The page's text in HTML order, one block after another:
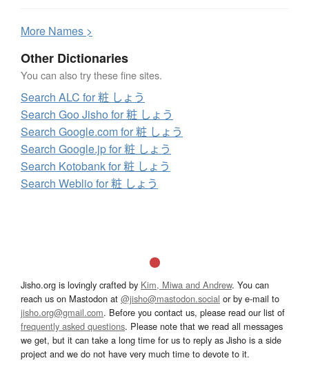
More Names >
Other Dictionaries
You can also try these fine sites.
Search ALC for 粧 しょう
Search Goo Jisho for 粧 しょう
Search Google.com for 粧 しょう
Search Google.jp for 粧 しょう
Search Kotobank for 粧 しょう
Search Weblio for 粧 しょう
Jisho.org is lovingly crafted by Kim, Miwa and Andrew. You can
reach us on Mastodon at @jisho@mastodon.social or by e-mail to
jisho.org@gmail.com. Before you contact us, please read our list of
frequently asked questions. Please note that we read all messages
we get, but it can take a long time for us to reply as Jisho is a side
project and we do not have very much time to devote to it.